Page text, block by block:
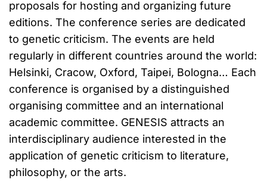
proposals for hosting and organizing future
editions. The conference series are dedicated
to genetic criticism. The events are held
regularly in different countries around the world:
Helsinki, Cracow, Oxford, Taipei, Bologna… Each
conference is organised by a distinguished
organising committee and an international
academic committee. GENESIS attracts an
interdisciplinary audience interested in the
application of genetic criticism to literature,
philosophy, or the arts.